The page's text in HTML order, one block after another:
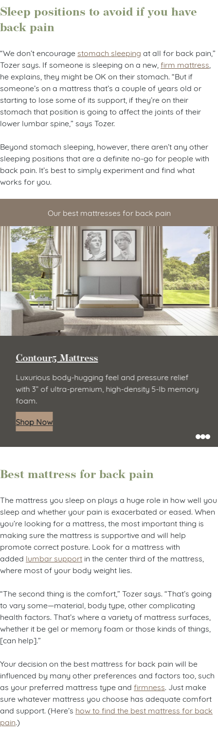
Sleep positions to avoid if you have
back pain
“We don’t encourage stomach sleeping at all for back pain,”
Tozer says. If someone is sleeping on a new, firm mattress
he explains, they might be OK on their stomach. “But if
someone’s on a mattress that’s a couple of years old or
starting to lose some of its support, if they’re on their
stomach that position is going to affect the joints of their
lower lumbar spine,” says Tozer.
Beyond stomach sleeping, however, there aren’t any other
sleeping positions that are a definite no-go for people with
back pain. It’s best to simply experiment and find what
works for you.
Our best mattresses for back pain
Contour5 Mattress
Luxurious body-hugging feel and pressure relief
with 3” of ultra-premium, high-density 5-lb memory
foam.
Shop Now
Best mattress for back pain
The mattress you sleep on plays a huge role in how well you
sleep and whether your pain is exacerbated or eased. When
you’re looking for a mattress, the most important thing is
making sure the mattress is supportive and will help
promote correct posture. Look for a mattress with
added lumbar support in the center third of the mattress,
where most of your body weight lies.
“The second thing is the comfort,” Tozer says. “That’s going
to vary some—material, body type, other complicating
health factors. That’s where a variety of mattress surfaces,
whether it be gel or memory foam or those kinds of things,
[can help].”
Your decision on the best mattress for back pain will be
influenced by many other preferences and factors too, such
as your preferred mattress type and firmness. Just make
sure whatever mattress you choose has adequate comfort
and support. (Here’s how to find the best mattress for back
pain.)